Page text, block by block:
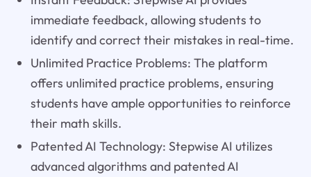
immediate feedback, allowing students to
identify and correct their mistakes in real-time.
Unlimited Practice Problems: The platform
offers unlimited practice problems, ensuring
students have ample opportunities to reinforce
their math skills.
Patented AI Technology: Stepwise AI utilizes
advanced algorithms and patented AI